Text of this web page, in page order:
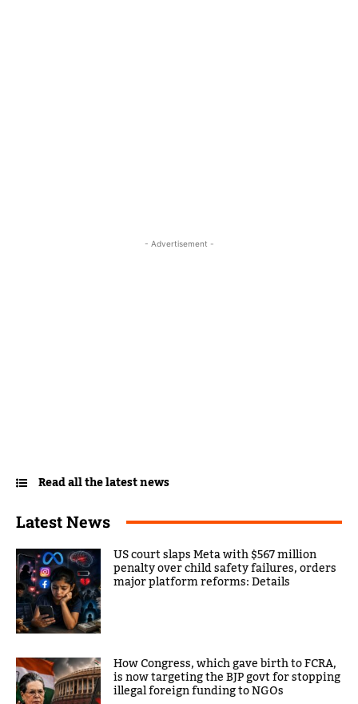
- Advertisement -
Read all the latest news
Latest News
US court slaps Meta with $567 million
penalty over child safety failures, orders
major platform reforms: Details
How Congress, which gave birth to FCRA,
is now targeting the BJP govt for stopping
illegal foreign funding to NGOs